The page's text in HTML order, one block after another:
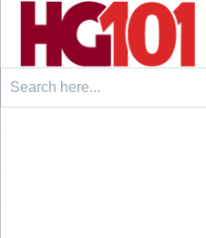
Search